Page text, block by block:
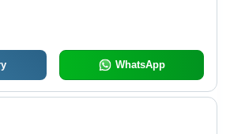
WhatsApp